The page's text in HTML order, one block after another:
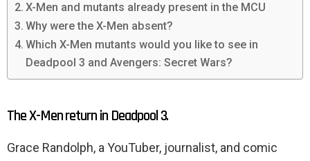
X-Men and mutants already present in the MCU
Why were the X-Men absent?
Which X-Men mutants would you like to see in
Deadpool 3 and Avengers: Secret Wars?
The X-Men return in Deadpool 3.
Grace Randolph, a YouTuber, journalist, and comic